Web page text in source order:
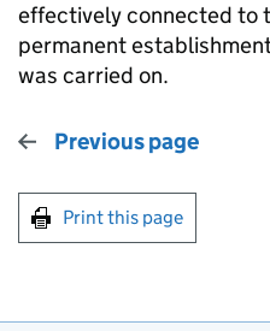
effectively connected to
permanent
was carried on.
Previous page
Print this page